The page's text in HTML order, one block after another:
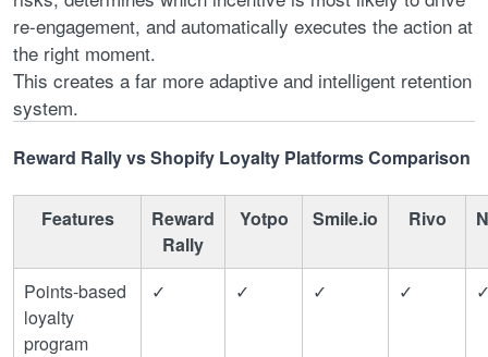
re-engagement, and automatically executes the action at
the right moment.
This creates a far more adaptive and intelligent retention
system.
Reward Rally vs Shopify Loyalty Platforms Comparison
Features
Reward
Rally
Yotpo Smile.io Rivo
Points-based
loyalty
program
✓ ✓ ✓ ✓